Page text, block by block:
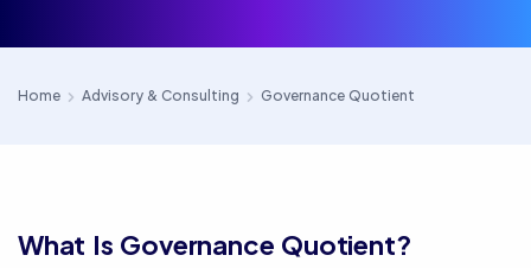
Home Advisory & Consulting Governance Quotient
What Is Governance Quotient?